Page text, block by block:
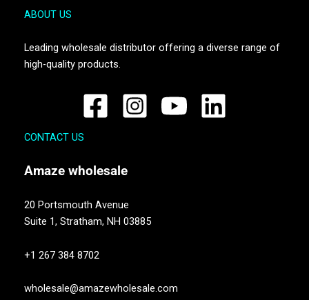
ABOUT US
Leading wholesale distributor offering a diverse range of
high-quality products.
CONTACT US
Amaze wholesale
20 Portsmouth Avenue
Suite 1, Stratham, NH 03885
+1 267 384 8702
wholesale@amazewholesale.com